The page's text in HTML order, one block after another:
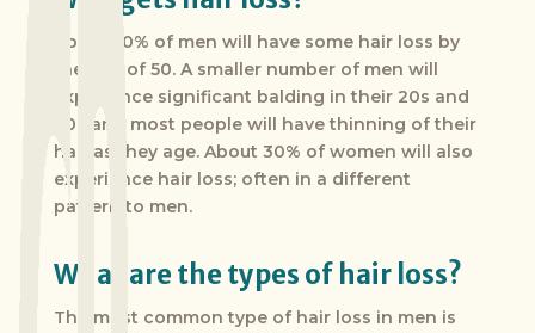
About 50% of men will have some hair loss by
the age of 50. A smaller number of men will
experience significant balding in their 20s and
30s and most people will have thinning of their
hair as they age. About 30% of women will also
experience hair loss; often in a different
pattern to men.
What are the types of hair loss?
The most common type of hair loss in men is